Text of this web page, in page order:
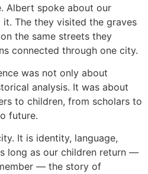
Albert spoke about our
it. The they visited the graves
the same streets they
connected through one city.
was not only about
analysis. It was about
to children, from scholars to
future.
It is identity, language,
long as our children return —
— the story of